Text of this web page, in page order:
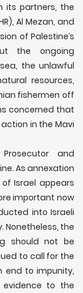
its partners, the
Al Mezan, and
of Palestine’s
the ongoing
the unlawful
resources,
fishermen off
concerned that
in the Mavi
and
As annexation
Israel appears
important now
into Israeli
Nonetheless, the
should not be
to call for the
end to impunity,
to the